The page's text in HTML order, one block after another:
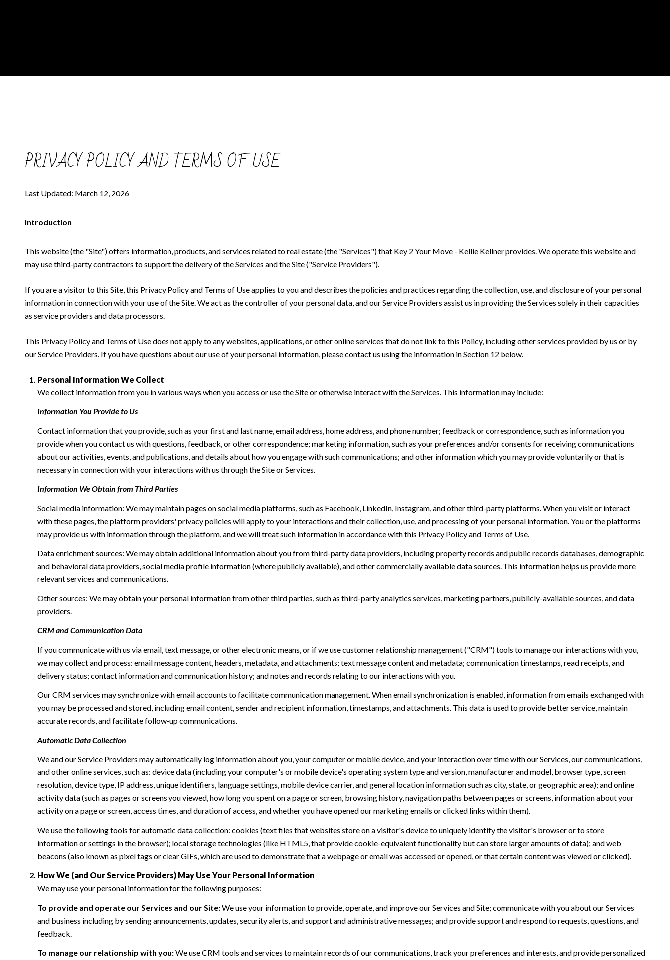
PRIVACY POLICY AND TERMS OF USE
Last Updated: March 12, 2026
Introduction
This website (the "Site") offers information, products, and services related to real estate (the "Services") that Key 2 Your Move - Kellie Kellner provides. We operate this website and
may use third-party contractors to support the delivery of the Services and the Site ("Service Providers").
If you are a visitor to this Site, this Privacy Policy and Terms of Use applies to you and describes the policies and practices regarding the collection, use, and disclosure of your personal
information in connection with your use of the Site. We act as the controller of your personal data, and our Service Providers assist us in providing the Services solely in their capacities
as service providers and data processors.
This Privacy Policy and Terms of Use does not apply to any websites, applications, or other online services that do not link to this Policy, including other services provided by us or by
our Service Providers. If you have questions about our use of your personal information, please contact us using the information in Section 12 below.
Personal Information We Collect
We collect information from you in various ways when you access or use the Site or otherwise interact with the Services. This information may include:
Information You Provide to Us
Contact information that you provide, such as your first and last name, email address, home address, and phone number; feedback or correspondence, such as information you
provide when you contact us with questions, feedback, or other correspondence; marketing information, such as your preferences and/or consents for receiving communications
about our activities, events, and publications, and details about how you engage with such communications; and other information which you may provide voluntarily or that is
necessary in connection with your interactions with us through the Site or Services.
Information We Obtain from Third Parties
Social media information: We may maintain pages on social media platforms, such as Facebook, LinkedIn, Instagram, and other third-party platforms. When you visit or interact
with these pages, the platform providers' privacy policies will apply to your interactions and their collection, use, and processing of your personal information. You or the platforms
may provide us with information through the platform, and we will treat such information in accordance with this Privacy Policy and Terms of Use.
Data enrichment sources: We may obtain additional information about you from third-party data providers, including property records and public records databases, demographic
and behavioral data providers, social media profile information (where publicly available), and other commercially available data sources. This information helps us provide more
relevant services and communications.
Other sources: We may obtain your personal information from other third parties, such as third-party analytics services, marketing partners, publicly-available sources, and data
providers.
CRM and Communication Data
If you communicate with us via email, text message, or other electronic means, or if we use customer relationship management ("CRM") tools to manage our interactions with you,
we may collect and process: email message content, headers, metadata, and attachments; text message content and metadata; communication timestamps, read receipts, and
delivery status; contact information and communication history; and notes and records relating to our interactions with you.
Our CRM services may synchronize with email accounts to facilitate communication management. When email synchronization is enabled, information from emails exchanged with
you may be processed and stored, including email content, sender and recipient information, timestamps, and attachments. This data is used to provide better service, maintain
accurate records, and facilitate follow-up communications.
Automatic Data Collection
We and our Service Providers may automatically log information about you, your computer or mobile device, and your interaction over time with our Services, our communications,
and other online services, such as: device data (including your computer's or mobile device's operating system type and version, manufacturer and model, browser type, screen
resolution, device type, IP address, unique identifiers, language settings, mobile device carrier, and general location information such as city, state, or geographic area); and online
activity data (such as pages or screens you viewed, how long you spent on a page or screen, browsing history, navigation paths between pages or screens, information about your
activity on a page or screen, access times, and duration of access, and whether you have opened our marketing emails or clicked links within them).
We use the following tools for automatic data collection: cookies (text files that websites store on a visitor's device to uniquely identify the visitor's browser or to store
information or settings in the browser); local storage technologies (like HTML5, that provide cookie-equivalent functionality but can store larger amounts of data); and web
beacons (also known as pixel tags or clear GIFs, which are used to demonstrate that a webpage or email was accessed or opened, or that certain content was viewed or clicked).
How We (and Our Service Providers) May Use Your Personal Information
We may use your personal information for the following purposes:
To provide and operate our Services and our Site:We use your information to provide, operate, and improve our Services and Site; communicate with you about our Services
and business including by sending announcements, updates, security alerts, and support and administrative messages; and provide support and respond to requests, questions, and
feedback.
To manage our relationship with you:We use CRM tools and services to maintain records of our communications, track your preferences and interests, and provide personalized